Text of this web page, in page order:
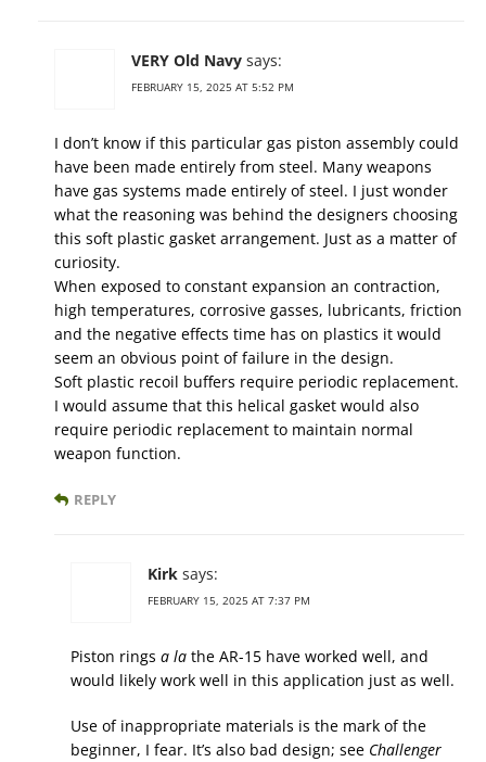
VERY Old Navy says:
FEBRUARY 15, 2025 AT 5:52 PM
I don’t know if this particular gas piston assembly could
have been made entirely from steel. Many weapons
have gas systems made entirely of steel. I just wonder
what the reasoning was behind the designers choosing
this soft plastic gasket arrangement. Just as a matter of
curiosity.
When exposed to constant expansion an contraction,
high temperatures, corrosive gasses, lubricants, friction
and the negative effects time has on plastics it would
seem an obvious point of failure in the design.
Soft plastic recoil buffers require periodic replacement.
I would assume that this helical gasket would also
require periodic replacement to maintain normal
weapon function.
REPLY
Kirk says:
FEBRUARY 15, 2025 AT 7:37 PM
Piston rings a la the AR-15 have worked well, and
would likely work well in this application just as well.
Use of inappropriate materials is the mark of the
beginner, I fear. It’s also bad design; see Challenger